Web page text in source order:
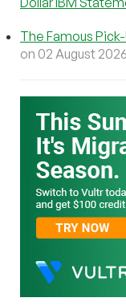
The Famous
on 02 August 2026